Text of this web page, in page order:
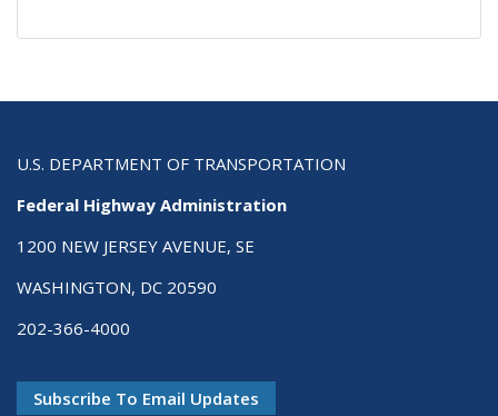
U.S. DEPARTMENT OF TRANSPORTATION
Federal Highway Administration
1200 NEW JERSEY AVENUE, SE
WASHINGTON, DC 20590
202-366-4000
Subscribe To Email Updates